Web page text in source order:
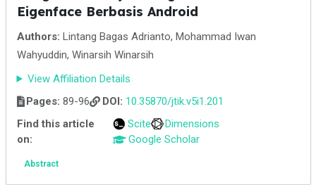
Eigenface Berbasis Android
Authors: Lintang Bagas Adrianto, Mohammad Iwan
Wahyuddin, Winarsih Winarsih
View Affiliation Details
Pages: 89-96 DOI: 10.35870/jtik.v5i1.201
Find this article
on:
Scite
Dimensions
Google Scholar
Abstract